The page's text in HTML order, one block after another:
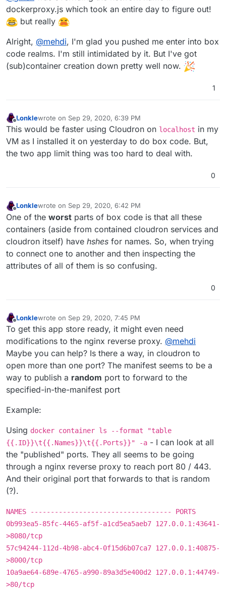
dockerproxy.js which took an entire day to figure out!
but really
Alright, @mehdi, I'm glad you pushed me enter into box
code realms. I'm still intimidated by it. But I've got
(sub)container creation down pretty well now.
1
Offline
Lonklewrote on Sep 29, 2020, 6:39 PM
last edited by
This would be faster using Cloudron on localhost in my
VM as I installed it on yesterday to do box code. But,
the two app limit thing was too hard to deal with.
0
Offline
Lonklewrote on Sep 29, 2020, 6:42 PM
last edited by
One of the worst parts of box code is that all these
containers (aside from contained cloudron services and
cloudron itself) have hshes for names. So, when trying
to connect one to another and then inspecting the
attributes of all of them is so confusing.
0
Offline
Lonklewrote on Sep 29, 2020, 7:45 PM
last edited by
To get this app store ready, it might even need
modifications to the nginx reverse proxy. @mehdi
Maybe you can help? Is there a way, in cloudron to
open more than one port? The manifest seems to be a
way to publish a random port to forward to the
specified-in-the-manifest port
Example:
Using docker container ls --format "table
{{.ID}}\t{{.Names}}\t{{.Ports}}" -a - I can look at all
the "published" ports. They all seems to be going
through a nginx reverse proxy to reach port 80 / 443.
And their original port that forwards to that is random
(?).
NAMES ----------------------------------- PORTS
0b993ea5-85fc-4465-af5f-a1cd5ea5aeb7 127.0.0.1:43641-
>8080/tcp
57c94244-112d-4b98-abc4-0f15d6b07ca7 127.0.0.1:40875-
>8000/tcp
10a9ae64-689e-4765-a990-89a3d5e400d2 127.0.0.1:44749-
>80/tcp